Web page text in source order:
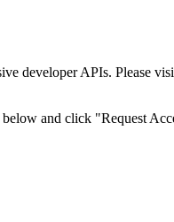
developer APIs. Please
and click "Request